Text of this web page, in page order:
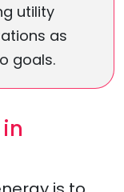
utility
as
goals.